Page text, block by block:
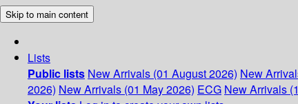
Skip to main content
Lists
Public lists New Arrivals (01 August 2026) New
2026) New Arrivals (01 May 2026) ECG New Arrivals